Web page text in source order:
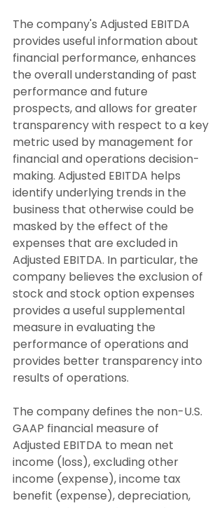
The company's Adjusted EBITDA
provides useful information about
financial performance, enhances
the overall understanding of past
performance and future
prospects, and allows for greater
transparency with respect to a key
metric used by management for
financial and operations decision-
making. Adjusted EBITDA helps
identify underlying trends in the
business that otherwise could be
masked by the effect of the
expenses that are excluded in
Adjusted EBITDA. In particular, the
company believes the exclusion of
stock and stock option expenses
provides a useful supplemental
measure in evaluating the
performance of operations and
provides better transparency into
results of operations.
The company defines the non-U.S.
GAAP financial measure of
Adjusted EBITDA to mean net
income (loss), excluding other
income (expense), income tax
benefit (expense), depreciation,